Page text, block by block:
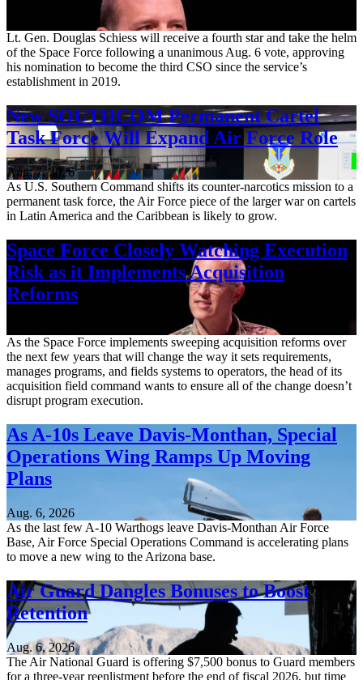
Lt. Gen. Douglas Schiess will receive a fourth star and take the helm
of the Space Force following a unanimous Aug. 6 vote, approving
his nomination to become the third CSO since the service’s
establishment in 2019.
New SOUTHCOM Permanent Cartel
Task Force Will Expand Air Force Role
Aug. 7, 2026
As U.S. Southern Command shifts its counter-narcotics mission to a
permanent task force, the Air Force piece of the larger war on cartels
in Latin America and the Caribbean is likely to grow.
Space Force Closely Watching Execution
Risk as it Implements Acquisition
Reforms
As the Space Force implements sweeping acquisition reforms over
the next few years that will change the way it sets requirements,
manages programs, and fields systems to operators, the head of its
acquisition field command wants to ensure all of the change doesn’t
disrupt program execution.
As A-10s Leave Davis-Monthan, Special
Operations Wing Ramps Up Moving
Plans
Aug. 6, 2026
As the last few A-10 Warthogs leave Davis-Monthan Air Force
Base, Air Force Special Operations Command is accelerating plans
to move a new wing to the Arizona base.
Air Guard Dangles Bonuses to Boost
Retention
Aug. 6, 2026
The Air National Guard is offering $7,500 bonus to Guard members
for a three-year reenlistment before the end of fiscal 2026, but time